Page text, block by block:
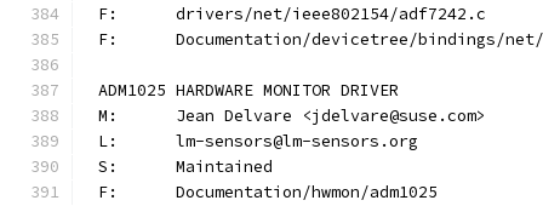
F:	drivers/net/ieee802154/adf7242.c
F:	Documentation/devicetree/bindings/
ADM1025 HARDWARE MONITOR DRIVER
M:	Jean Delvare <jdelvare@suse.com>
L:	lm-sensors@lm-sensors.org
S:	Maintained
F:	Documentation/hwmon/adm1025